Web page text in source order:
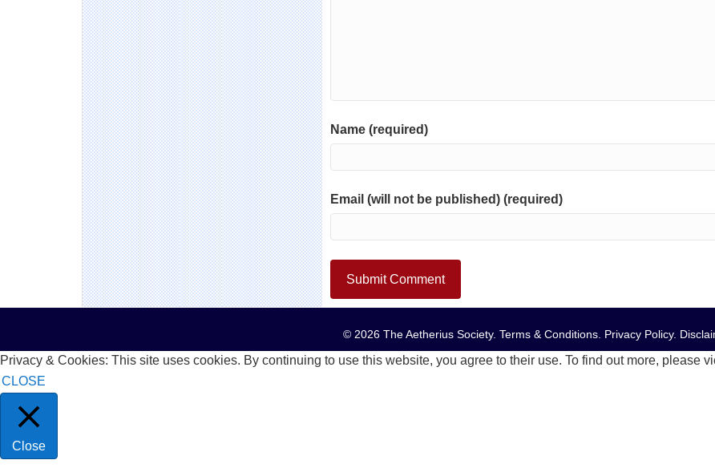
Name (required)
Email (will not be published) (required)
© 2026 The Aetherius Society. Terms & Conditions. Privacy Policy.
Privacy & Cookies: This site uses cookies. By continuing to use this website, you agree to their use. To find out more, please
CLOSE
Close